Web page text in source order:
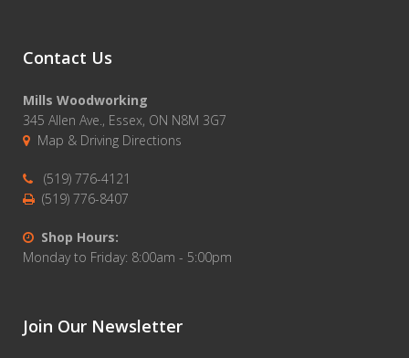
Contact Us
Mills Woodworking
345 Allen Ave., Essex, ON N8M 3G7
Map & Driving Directions
(519) 776-4121
(519) 776-8407
Shop Hours:
Monday to Friday: 8:00am - 5:00pm
Join Our Newsletter